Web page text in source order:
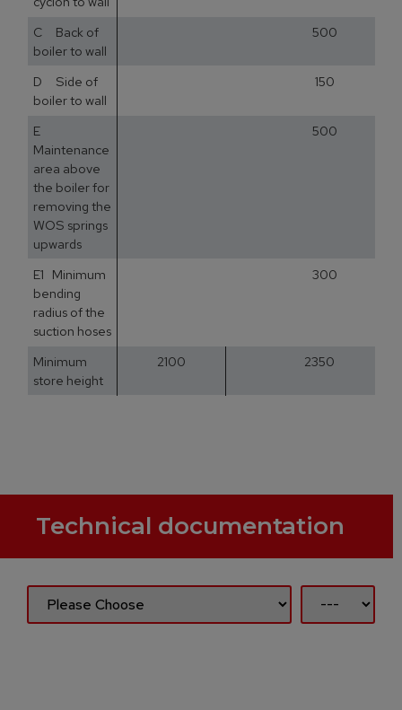
C Back of
boiler to wall
500
D Side of
boiler to wall
150
E
Maintenance
area above
the boiler for
removing the
WOS springs
upwards
500
E1 Minimum
bending
radius of the
suction hoses
300
Minimum
store height
2100 2350
Technical documentation